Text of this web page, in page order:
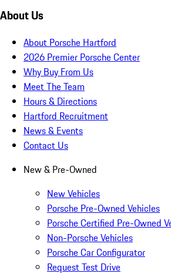
About Us
About Porsche Hartford
2026 Premier Porsche Center
Why Buy From Us
Meet The Team
Hours & Directions
Hartford Recruitment
News & Events
Contact Us
New & Pre-Owned
New Vehicles
Porsche Pre-Owned Vehicles
Porsche Certified Pre-Owned
Non-Porsche Vehicles
Porsche Car Configurator
Request Test Drive